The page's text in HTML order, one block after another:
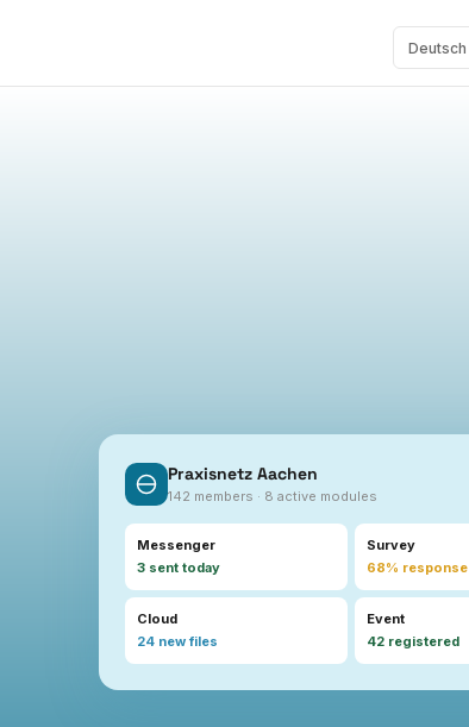
Deutsch
Praxisnetz Aachen
142 members · 8 active modules
Messenger
3 sent today
Survey
68% response
Cloud
24 new files
Event
42 registered